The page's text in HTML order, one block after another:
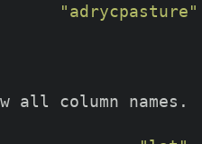
"adrycpasture"